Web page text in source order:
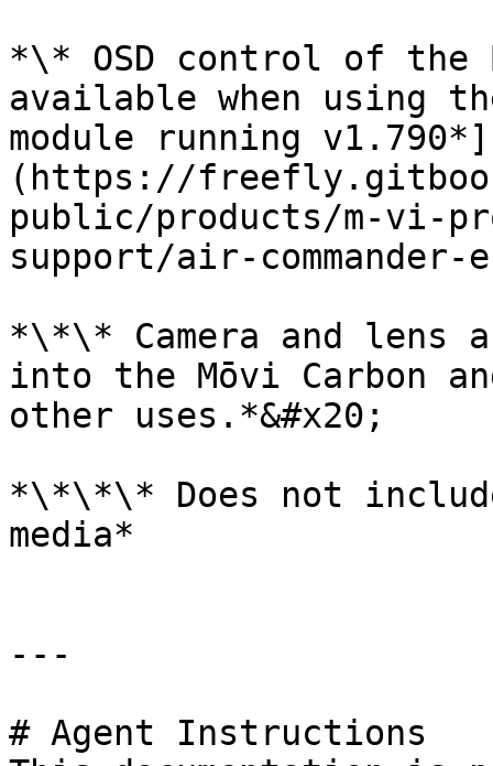
*\* OSD control of the
available when using
module running v1.790*]
(https://
public/products/m-vi-
support/air-
*\*\* Camera and lens
into the Mōvi Carbon
other uses.*&#x20;
*\*\*\* Does not
media*
---
# Agent Instructions